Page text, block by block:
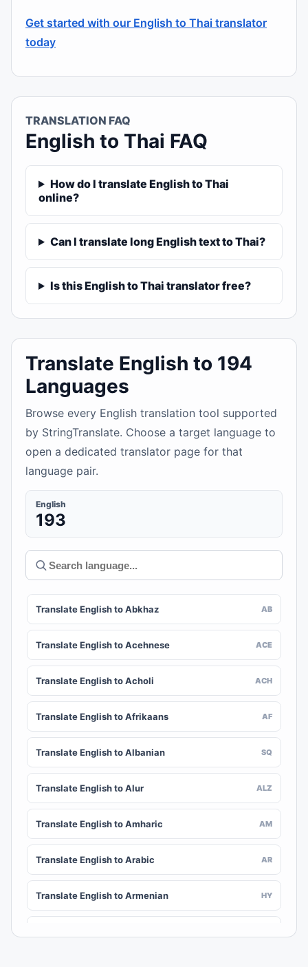
Get started with our English to Thai translator
today
TRANSLATION FAQ
English to Thai FAQ
How do I translate English to Thai
online?
Can I translate long English text to Thai?
Is this English to Thai translator free?
Translate English to 194
Languages
Browse every English translation tool supported
by StringTranslate. Choose a target language to
open a dedicated translator page for that
language pair.
English
193
Translate English to Abkhaz AB
Translate English to Acehnese ACE
Translate English to Acholi ACH
Translate English to Afrikaans AF
Translate English to Albanian SQ
Translate English to Alur ALZ
Translate English to Amharic AM
Translate English to Arabic AR
Translate English to Armenian HY